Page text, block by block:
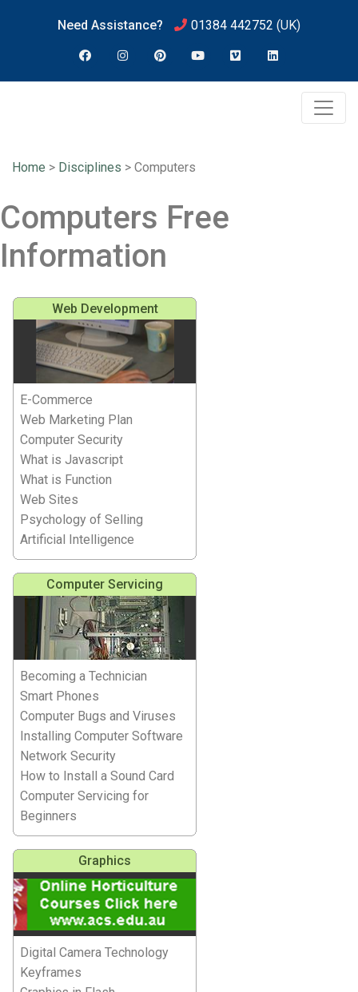
Need Assistance? 01384 442752 (UK)
Home > Disciplines > Computers
Computers Free
Information
Web Development
E-Commerce
Web Marketing Plan
Computer Security
What is Javascript
What is Function
Web Sites
Psychology of Selling
Artificial Intelligence
Computer Servicing
Becoming a Technician
Smart Phones
Computer Bugs and Viruses
Installing Computer Software
Network Security
How to Install a Sound Card
Computer Servicing for
Beginners
Graphics
Digital Camera Technology
Keyframes